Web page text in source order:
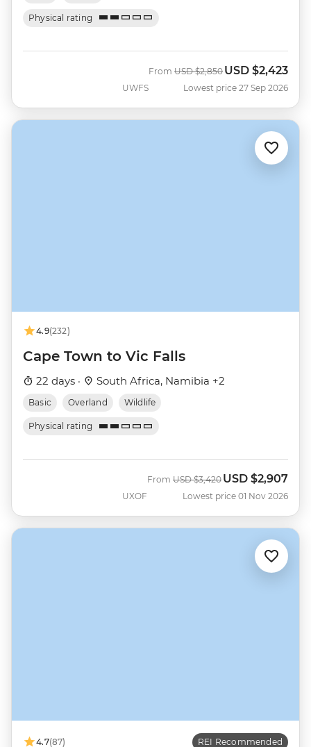
Physical rating
UWFS
From Was
USD $2,850 Now
USD $2,423
Lowest price 27 Sep 2026
4.9(232)
Cape Town to Vic Falls
22 days · South Africa, Namibia +2
Basic Overland Wildlife
Physical rating
UXOF
From Was
USD $3,420 Now
USD $2,907
Lowest price 01 Nov 2026
4.7(87) REI Recommended